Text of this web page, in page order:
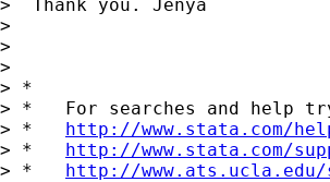
>  Thank you. Jenya
>
>
>
> *
> *   For searches and help
> * http://www.stata.com/
> * http://www.stata.com/
> * http://